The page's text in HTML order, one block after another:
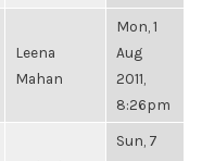
Leena
Mahan
Mon, 1
Aug
2011,
8:26pm
Sun, 7